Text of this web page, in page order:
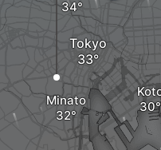
Minato
Tokyo